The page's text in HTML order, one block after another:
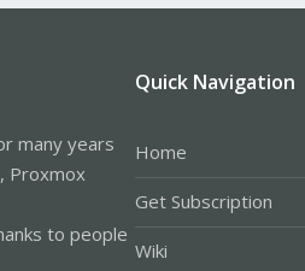
many years
Proxmox
to people
Quick Navigation
Home
Get Subscription
Wiki